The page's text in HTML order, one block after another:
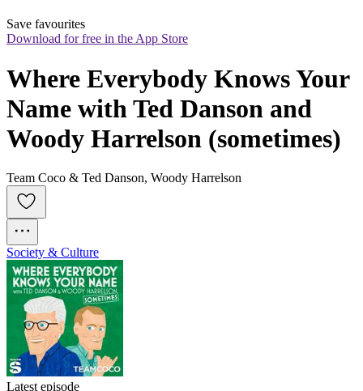
Save favourites
Download for free in the App Store
Where Everybody Knows Your
Name with Ted Danson and
Woody Harrelson (sometimes)
Team Coco & Ted Danson, Woody Harrelson
Society & Culture
Latest episode